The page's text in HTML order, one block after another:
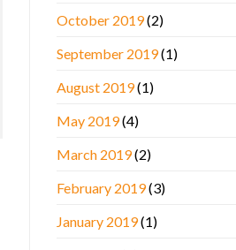
October 2019(2)
September 2019(1)
August 2019(1)
May 2019(4)
March 2019(2)
February 2019(3)
January 2019(1)